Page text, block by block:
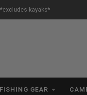
Days *excludes kayaks*
FISHING GEAR